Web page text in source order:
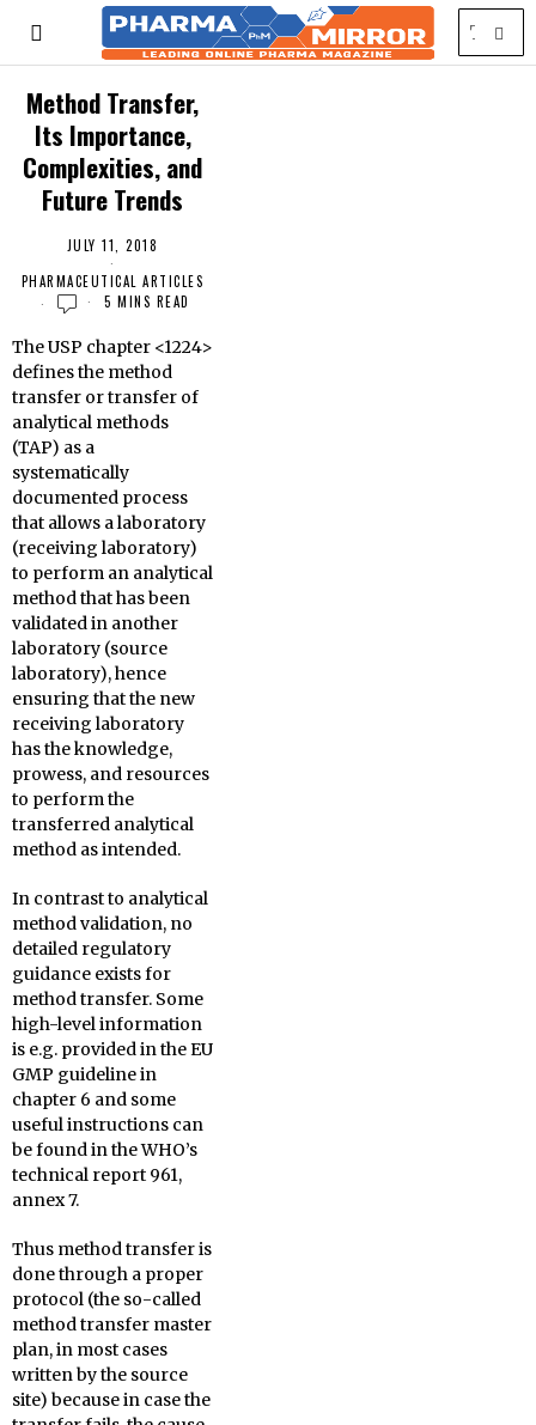
Method Transfer,
Its Importance,
Complexities, and
Future Trends
JULY 11, 2018
PHARMACEUTICAL ARTICLES
5 MINS READ
The USP chapter <1224>
defines the method
transfer or transfer of
analytical methods
(TAP) as a
systematically
documented process
that allows a laboratory
(receiving laboratory)
to perform an analytical
method that has been
validated in another
laboratory (source
laboratory), hence
ensuring that the new
receiving laboratory
has the knowledge,
prowess, and resources
to perform the
transferred analytical
method as intended.
In contrast to analytical
method validation, no
detailed regulatory
guidance exists for
method transfer. Some
high-level information
is e.g. provided in the EU
GMP guideline in
chapter 6 and some
useful instructions can
be found in the WHO’s
technical report 961,
annex 7.
Thus method transfer is
done through a proper
protocol (the so-called
method transfer master
plan, in most cases
written by the source
site) because in case the